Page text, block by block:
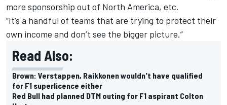
more sponsorship out of North America, etc.
“It’s a handful of teams that are trying to protect their
own income and don’t see the bigger picture.”
Read Also:
Brown: Verstappen, Raikkonen wouldn't have qualified
for F1 superlicence either
Red Bull had planned DTM outing for F1 aspirant Colton